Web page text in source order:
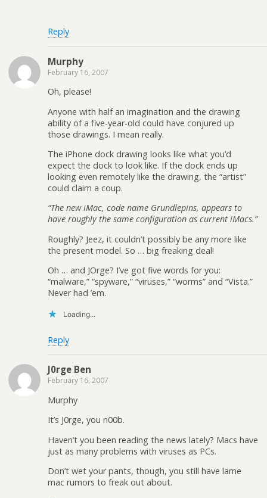
Reply
Murphy
February 16, 2007
Oh, please!
Anyone with half an imagination and the drawing
ability of a five-year-old could have conjured up
those drawings. I mean really.
The iPhone dock drawing looks like what you’d
expect the dock to look like. If the dock ends up
looking even remotely like the drawing, the “artist”
could claim a coup.
“The new iMac, code name Grundlepins, appears to
have roughly the same configuration as current iMacs.”
Roughly? Jeez, it couldn’t possibly be any more like
the present model. So … big freaking deal!
Oh … and JOrge? I’ve got five words for you:
“malware,” “spyware,” “viruses,” “worms” and “Vista.”
Never had ’em.
Loading...
Reply
J0rge Ben
February 16, 2007
Murphy
It’s J0rge, you n00b.
Haven’t you been reading the news lately? Macs have
just as many problems with viruses as PCs.
Don’t wet your pants, though, you still have lame
mac rumors to freak out about.